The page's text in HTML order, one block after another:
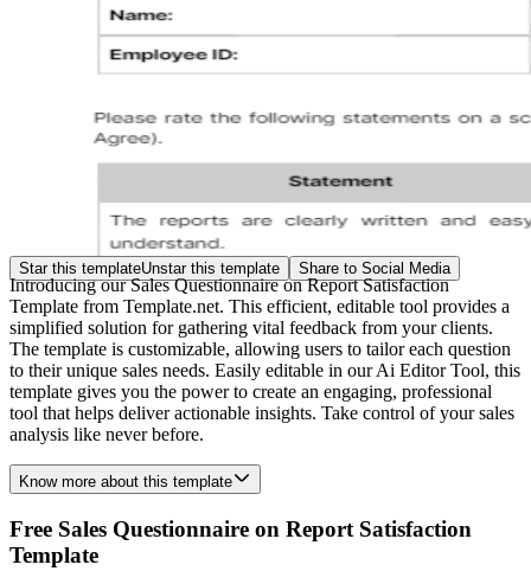
Star this templateUnstar this template Share to Social Media
Introducing our Sales Questionnaire on Report Satisfaction
Template from Template.net. This efficient, editable tool provides a
simplified solution for gathering vital feedback from your clients.
The template is customizable, allowing users to tailor each question
to their unique sales needs. Easily editable in our Ai Editor Tool, this
template gives you the power to create an engaging, professional
tool that helps deliver actionable insights. Take control of your sales
analysis like never before.
Know more about this template
Free Sales Questionnaire on Report Satisfaction
Template